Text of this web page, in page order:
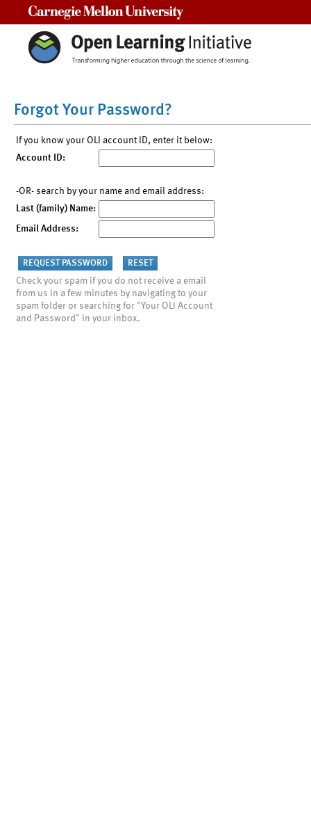
Forgot Your Password?
If you know your OLI account ID, enter it below:
Account ID:
-OR- search by your name and email address:
Last (family) Name:
Email Address:
Check your spam if you do not receive a email
from us in a few minutes by navigating to your
spam folder or searching for "Your OLI Account
and Password" in your inbox.